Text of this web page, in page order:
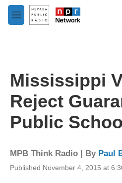
Skip to main content
M
e
Mississippi
Reject
Public
MPB Think Radio | By Paul
Published November 4, 2015 at